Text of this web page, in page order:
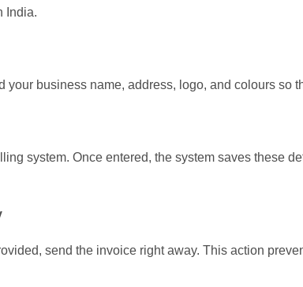
India.
your business name, address, logo, and colours so
system. Once entered, the system saves these
send the invoice right away. This action